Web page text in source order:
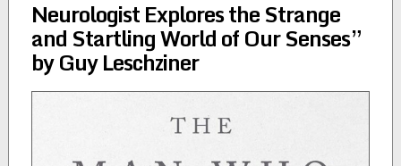
Neurologist Explores the Strange
and Startling World of Our Senses”
by Guy Leschziner